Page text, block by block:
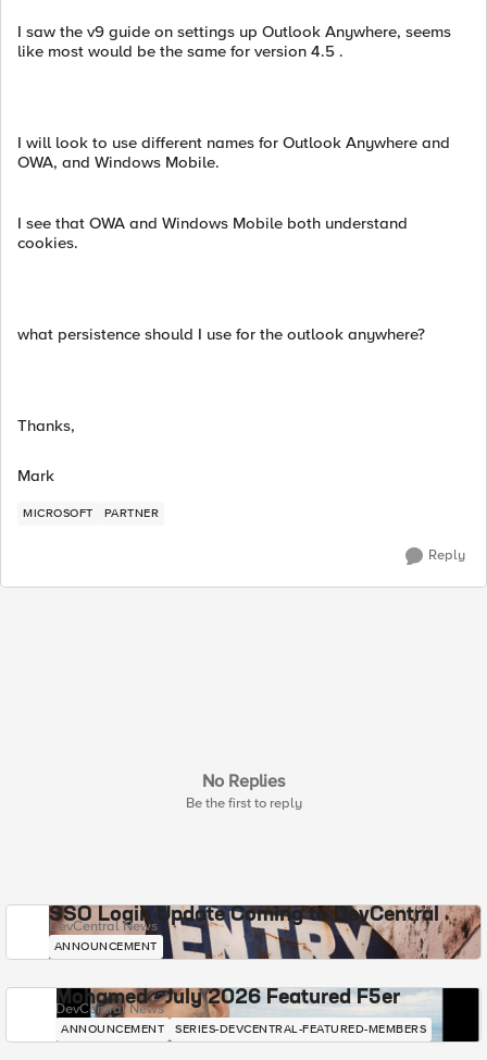
I saw the v9 guide on settings up Outlook Anywhere, seems
like most would be the same for version 4.5 .
I will look to use different names for Outlook Anywhere and
OWA, and Windows Mobile.
I see that OWA and Windows Mobile both understand
cookies.
what persistence should I use for the outlook anywhere?
Thanks,
Mark
MICROSOFT PARTNER
Reply
No Replies
Be the first to reply
SSO Login Update Coming to DevCentral
DevCentral News
ANNOUNCEMENT
Mohamed - July 2026 Featured F5er
DevCentral News
ANNOUNCEMENT SERIES-DEVCENTRAL-FEATURED-MEMBERS